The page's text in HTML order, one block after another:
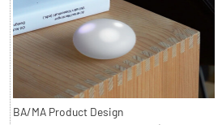
BA/MA Product Design